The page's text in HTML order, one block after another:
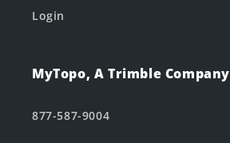
Login
MyTopo, A Trimble Company
877-587-9004